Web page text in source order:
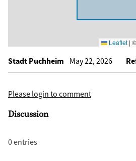
Leaflet | ©
Stadt Puchheim May 22, 2026
Please login to comment
Discussion
0 entries